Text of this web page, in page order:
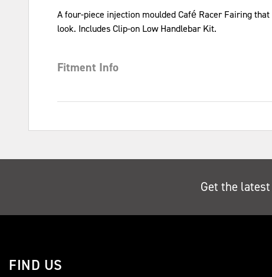
A four-piece injection moulded Café Racer Fairing
look. Includes Clip-on Low Handlebar Kit.
Fitment Info
Get the
FIND US